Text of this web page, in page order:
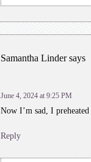
Samantha Linder says
June 4, 2024 at 9:25 PM
Now I’m sad, I
Reply